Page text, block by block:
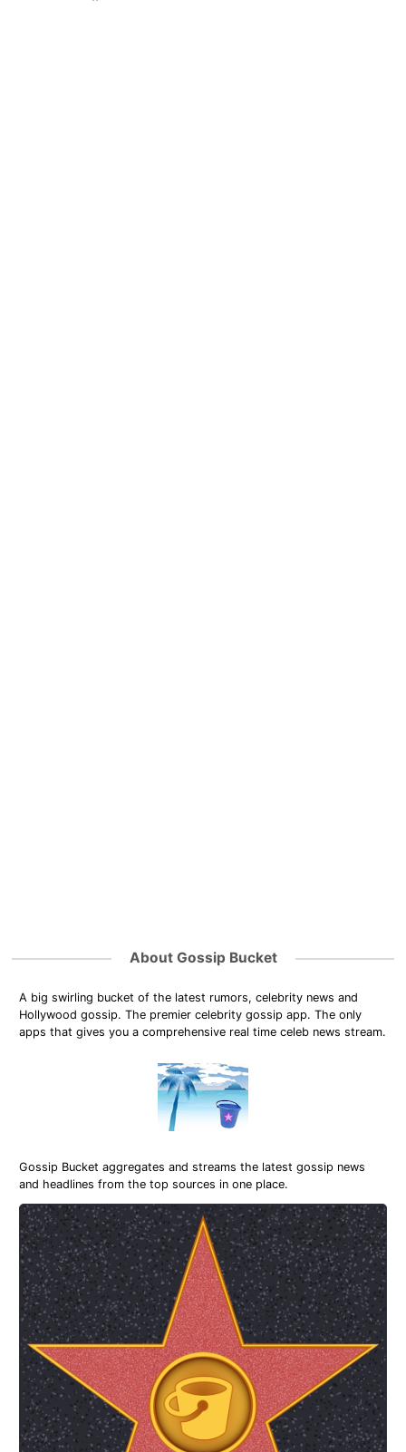
About Gossip Bucket
A big swirling bucket of the latest rumors, celebrity news and
Hollywood gossip. The premier celebrity gossip app. The only
apps that gives you a comprehensive real time celeb news stream.
Gossip Bucket aggregates and streams the latest gossip news
and headlines from the top sources in one place.